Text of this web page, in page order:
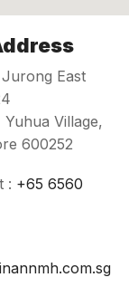
East
Yuhua Village,
600252
: +65 6560